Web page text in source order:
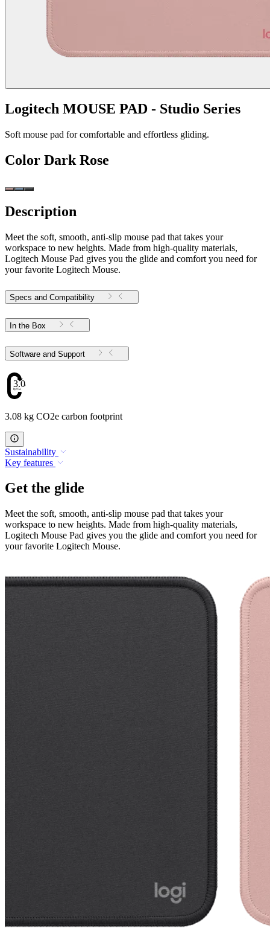
Logitech MOUSE PAD - Studio Series
Soft mouse pad for comfortable and effortless gliding.
Color Dark Rose
Description
Meet the soft, smooth, anti-slip mouse pad that takes your
workspace to new heights. Made from high-quality materials,
Logitech Mouse Pad gives you the glide and comfort you need for
your favorite Logitech Mouse.
Specs and Compatibility
In the Box
Software and Support
3.08
3.08 kg CO2e carbon footprint
Sustainability
Key features
Get the glide
Meet the soft, smooth, anti-slip mouse pad that takes your
workspace to new heights. Made from high-quality materials,
Logitech Mouse Pad gives you the glide and comfort you need for
your favorite Logitech Mouse.